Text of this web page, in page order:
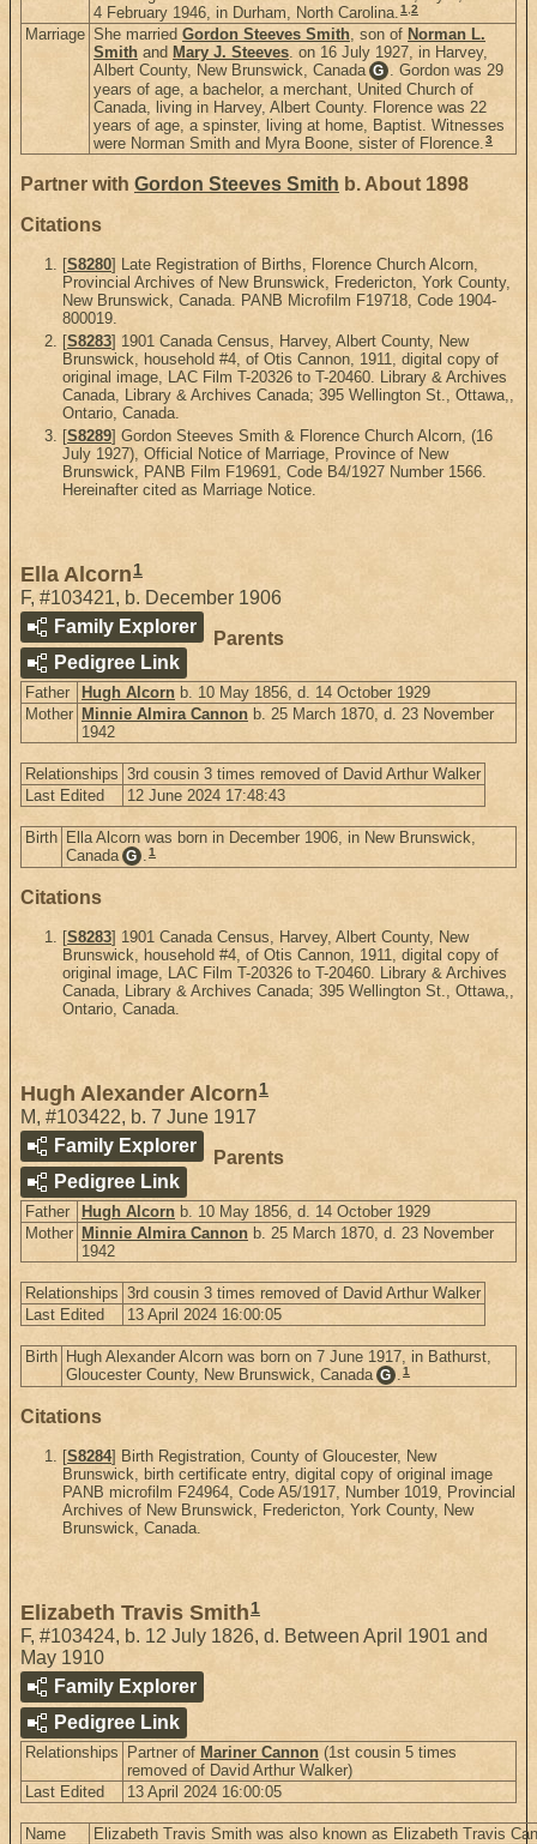
4 February 1946, in Durham, North Carolina.1,2
Marriage She married Gordon Steeves Smith, son of Norman L.
Smith and Mary J. Steeves. on 16 July 1927, in Harvey,
Albert County, New Brunswick, Canada G . Gordon was 29
years of age, a bachelor, a merchant, United Church of
Canada, living in Harvey, Albert County. Florence was 22
years of age, a spinster, living at home, Baptist. Witnesses
were Norman Smith and Myra Boone, sister of Florence.3
Partner with Gordon Steeves Smith b. About 1898
Citations
[S8280] Late Registration of Births, Florence Church Alcorn,
Provincial Archives of New Brunswick, Fredericton, York County,
New Brunswick, Canada. PANB Microfilm F19718, Code 1904-
800019.
[S8283] 1901 Canada Census, Harvey, Albert County, New
Brunswick, household #4, of Otis Cannon, 1911, digital copy of
original image, LAC Film T-20326 to T-20460. Library & Archives
Canada, Library & Archives Canada; 395 Wellington St., Ottawa,,
Ontario, Canada.
[S8289] Gordon Steeves Smith & Florence Church Alcorn, (16
July 1927), Official Notice of Marriage, Province of New
Brunswick, PANB Film F19691, Code B4/1927 Number 1566.
Hereinafter cited as Marriage Notice.
Ella Alcorn 1
F, #103421, b. December 1906
Family Explorer
Pedigree Link
Parents
Father Hugh Alcorn b. 10 May 1856, d. 14 October 1929
Mother Minnie Almira Cannon b. 25 March 1870, d. 23 November
1942
Relationships 3rd cousin 3 times removed of David Arthur Walker
Last Edited
12 June 2024 17:48:43
Birth Ella Alcorn was born in December 1906, in New Brunswick,
Canada G .1
Citations
[S8283] 1901 Canada Census, Harvey, Albert County, New
Brunswick, household #4, of Otis Cannon, 1911, digital copy of
original image, LAC Film T-20326 to T-20460. Library & Archives
Canada, Library & Archives Canada; 395 Wellington St., Ottawa,,
Ontario, Canada.
Hugh Alexander Alcorn 1
M, #103422, b. 7 June 1917
Family Explorer
Pedigree Link
Parents
Father Hugh Alcorn b. 10 May 1856, d. 14 October 1929
Mother Minnie Almira Cannon b. 25 March 1870, d. 23 November
1942
Relationships 3rd cousin 3 times removed of David Arthur Walker
Last Edited
13 April 2024 16:00:05
Birth Hugh Alexander Alcorn was born on 7 June 1917, in Bathurst,
Gloucester County, New Brunswick, Canada G .1
Citations
[S8284] Birth Registration, County of Gloucester, New
Brunswick, birth certificate entry, digital copy of original image
PANB microfilm F24964, Code A5/1917, Number 1019, Provincial
Archives of New Brunswick, Fredericton, York County, New
Brunswick, Canada.
Elizabeth Travis Smith 1
F, #103424, b. 12 July 1826, d. Between April 1901 and
May 1910
Family Explorer
Pedigree Link
Relationships Partner of Mariner Cannon (1st cousin 5 times
removed of David Arthur Walker)
Last Edited
13 April 2024 16:00:05
Name
Elizabeth Travis Smith was also known as Elizabeth Travis